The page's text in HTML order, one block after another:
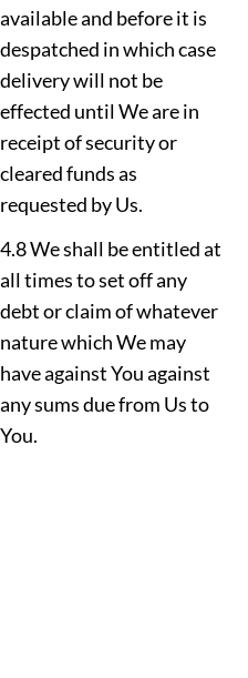
available and before it is
despatched in which case
delivery will not be
effected until We are in
receipt of security or
cleared funds as
requested by Us.
4.8 We shall be entitled at
all times to set off any
debt or claim of whatever
nature which We may
have against You against
any sums due from Us to
You.